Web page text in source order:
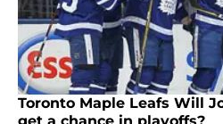
Toronto Maple Leafs Will